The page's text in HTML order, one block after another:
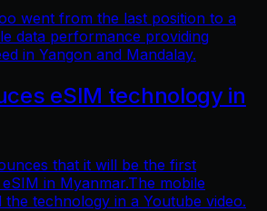
went from the last position to a
data performance providing
in Yangon and Mandalay.
eSIM technology in
that it will be the first
in Myanmar.The mobile
technology in a Youtube video.